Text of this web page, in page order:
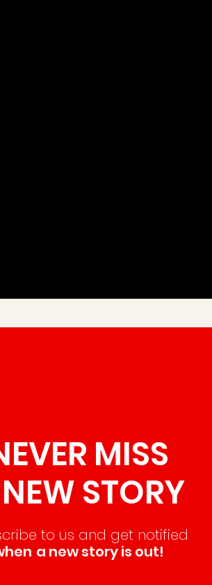
MISS
STORY
to us and get notified
a new story is out!